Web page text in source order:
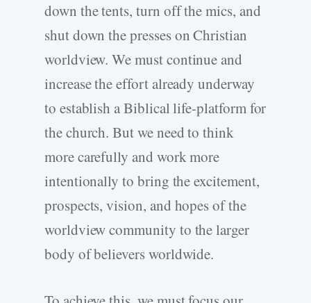
down the tents, turn off the mics, and
shut down the presses on Christian
worldview. We must continue and
increase the effort already underway
to establish a Biblical life-platform for
the church. But we need to think
more carefully and work more
intentionally to bring the excitement,
prospects, vision, and hopes of the
worldview community to the larger
body of believers worldwide.